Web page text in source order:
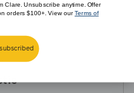
Clare. Unsubscribe anytime. Offer
orders $100+. View ourTerms of